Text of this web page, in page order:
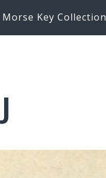
Morse Key Collection